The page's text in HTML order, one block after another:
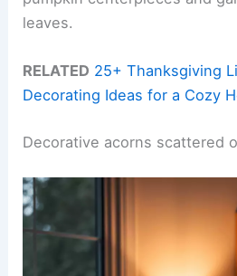
leaves.
RELATED 25+ Thanksgiving
Decorating Ideas for a Cozy
Decorative acorns scattered